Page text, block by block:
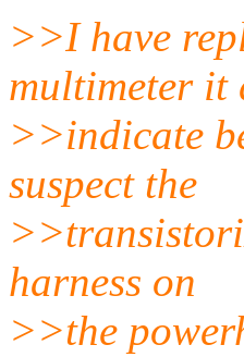
>>I have
multimeter it
>>indicate
suspect the
harness on
>>the